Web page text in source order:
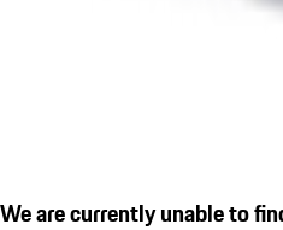
We are currently unable to